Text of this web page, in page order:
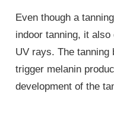
Even though a
indoor tanning, it
UV rays. The tanning
trigger melanin
development of the